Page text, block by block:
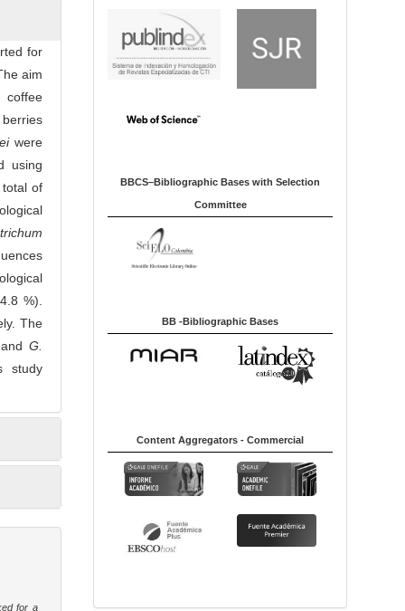
for
aim
coffee
were
using
total of
%).
The
and G.
study
for a
BBCS–Bibliographic Bases with Selection
Committee
BB -Bibliographic Bases
Content Aggregators - Commercial